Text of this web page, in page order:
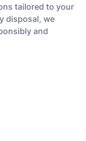
tailored to your
disposal, we
and